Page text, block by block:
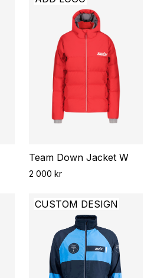
Team Down Jacket W
2 000 kr
CUSTOM DESIGN